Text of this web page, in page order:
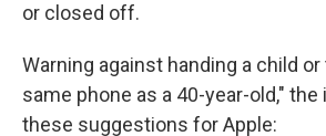
or closed off.
Warning against handing a child
same phone as a 40-year-old,"
these suggestions for Apple: